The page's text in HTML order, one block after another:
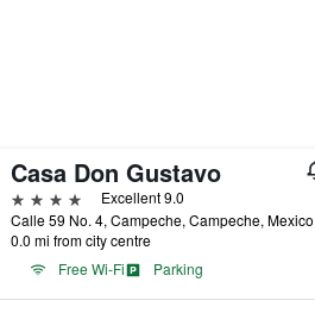
Casa Don Gustavo
4 stars
Excellent 9.0
Calle 59 No. 4, Campeche, Campeche, Mexico
0.0 mi from city centre
Free Wi-Fi
Parking